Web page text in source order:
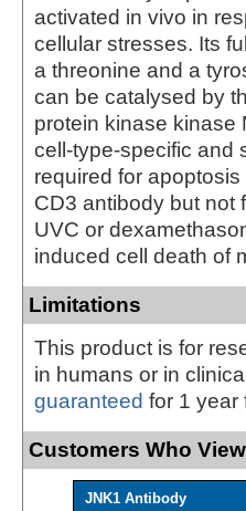
activated in vivo in
cellular stresses. Its
a threonine and a
can be catalysed by
protein kinase kinase
cell-type-specific and
required for
CD3 antibody but not
UVC or
induced cell death of
Limitations
This product is for
in humans or in
guaranteed for 1 year
Customers Who
JNK1 Antibody